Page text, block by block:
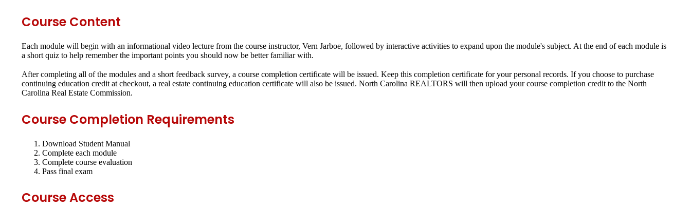
Course Content
Each module will begin with an informational video lecture from the course instructor, Vern Jarboe, followed by interactive activities to expand upon the module's subject. At the end of each module is
a short quiz to help remember the important points you should now be better familiar with.
After completing all of the modules and a short feedback survey, a course completion certificate will be issued. Keep this completion certificate for your personal records. If you choose to purchase
continuing education credit at checkout, a real estate continuing education certificate will also be issued. North Carolina REALTORS will then upload your course completion credit to the North
Carolina Real Estate Commission.
Course Completion Requirements
Download Student Manual
Complete each module
Complete course evaluation
Pass final exam
Course Access